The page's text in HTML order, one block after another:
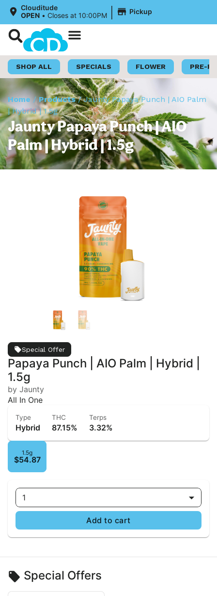
Clouditude
OPEN • Closes at 10:00PM | Pickup
SHOP ALL SPECIALS FLOWER PRE-
Home /Products/Jaunty Papaya Punch | AIO Palm
| Hybrid | 1.5g
Jaunty Papaya Punch | AIO
Palm | Hybrid | 1.5g
Special Offer
Papaya Punch | AIO Palm | Hybrid |
1.5g
by Jaunty
All In One
Type
Hybrid
THC
87.15%
Terps
3.32%
1.5g
$54.87
1
Add to cart
Special Offers